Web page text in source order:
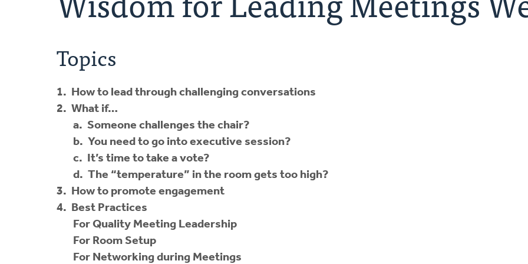
Topics
1. How to lead through challenging conversations
2. What if…
a. Someone challenges the chair?
b. You need to go into executive session?
c. It’s time to take a vote?
d. The “temperature” in the room gets too high?
3. How to promote engagement
4. Best Practices
For Quality Meeting Leadership
For Room Setup
For Networking during Meetings